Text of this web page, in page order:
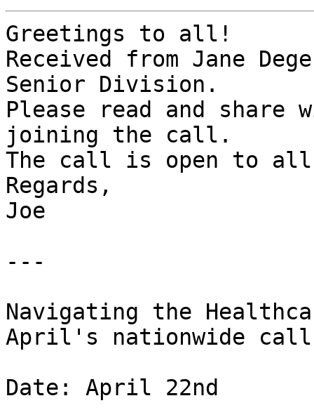
Greetings to all!
Received from Jane
Senior Division.
Please read and share
joining the call.
The call is open to
Regards,
Joe
---
Navigating the
April's nationwide
Date: April 22nd